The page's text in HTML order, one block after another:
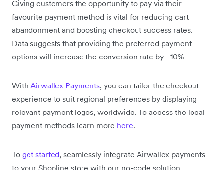
Giving customers the opportunity to pay via their
favourite payment method is vital for reducing cart
abandonment and boosting checkout success rates.
Data suggests that providing the preferred payment
options will increase the conversion rate by ~10%
With Airwallex Payments, you can tailor the checkout
experience to suit regional preferences by displaying
relevant payment logos, worldwide. To access the local
payment methods learn more here.
To get started, seamlessly integrate Airwallex payments
to your Shopline store with our no-code solution.